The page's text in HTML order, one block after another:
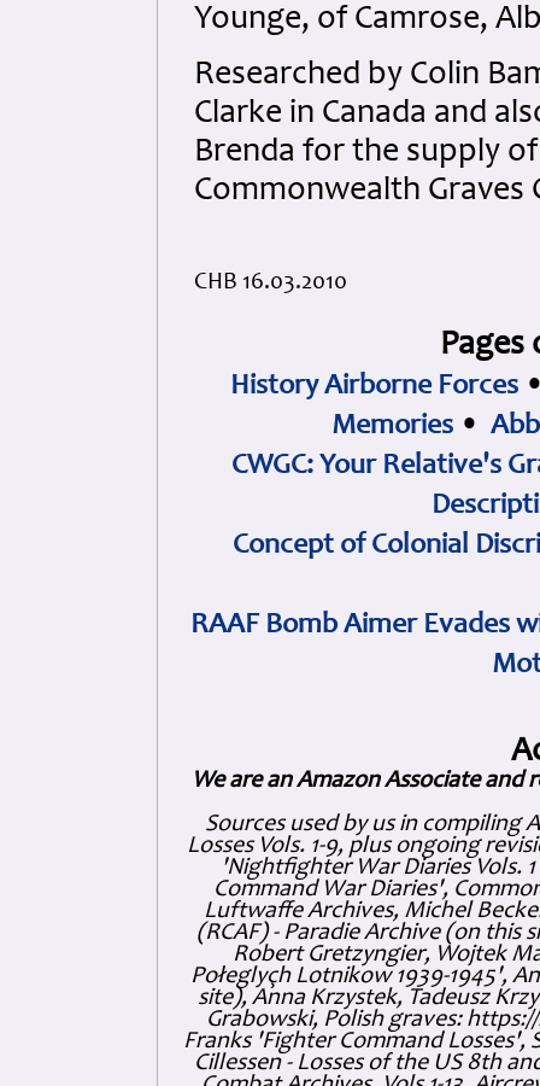
Younge, of Camrose,
Researched by Colin
Clarke in Canada and
Brenda for the supply
Commonwealth Graves
CHB 16.03.2010
History Airborne Forces
Memories •
CWGC: Your Relative's
Concept of Colonial
RAAF Bomb Aimer Evades
We are an Amazon Associate and
Sources used by us in compiling
Losses Vols. 1-9, plus ongoing
'Nightfighter War Diaries Vols.
Command War Diaries',
Luftwaffe Archives, Michel
(RCAF) - Paradie Archive (on this
Robert Gretzyngier, Wojtek
Połeglyçh Lotnikow 1939-1945',
site), Anna Krzystek, Tadeusz
Grabowski, Polish graves:
Franks 'Fighter Command Losses',
Cillessen - Losses of the US 8th